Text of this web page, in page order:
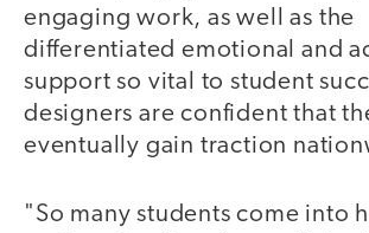
engaging work, as well as the
differentiated emotional and
support so vital to student
designers are confident that
eventually gain traction
"So many students come into